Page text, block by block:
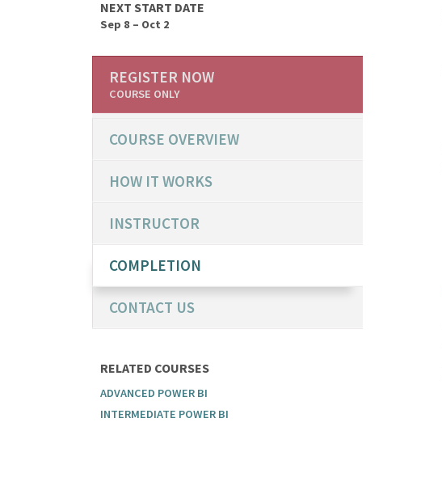
NEXT START DATE
Sep 8 – Oct 2
REGISTER NOW
COURSE ONLY
COURSE OVERVIEW
HOW IT WORKS
INSTRUCTOR
COMPLETION
CONTACT US
RELATED COURSES
ADVANCED POWER BI
INTERMEDIATE POWER BI